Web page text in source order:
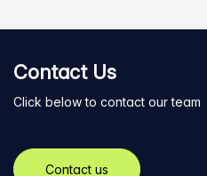
Contact Us
Click below to contact our team
Contact us